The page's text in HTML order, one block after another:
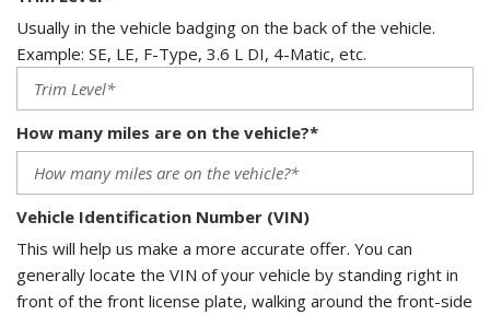
Usually in the vehicle badging on the back of the vehicle.
Example: SE, LE, F-Type, 3.6 L DI, 4-Matic, etc.
How many miles are on the vehicle?*
Vehicle Identification Number (VIN)
This will help us make a more accurate offer. You can
generally locate the VIN of your vehicle by standing right in
front of the front license plate, walking around the front-side